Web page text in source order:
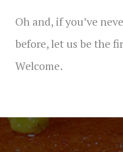
Oh and, if you’ve
before, let us be the
Welcome.